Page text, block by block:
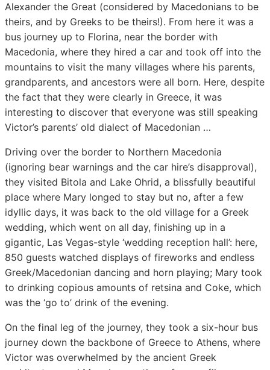
Alexander the Great (considered by Macedonians to be
theirs, and by Greeks to be theirs!). From here it was a
bus journey up to Florina, near the border with
Macedonia, where they hired a car and took off into the
mountains to visit the many villages where his parents,
grandparents, and ancestors were all born. Here, despite
the fact that they were clearly in Greece, it was
interesting to discover that everyone was still speaking
Victor’s parents’ old dialect of Macedonian …
Driving over the border to Northern Macedonia
(ignoring bear warnings and the car hire’s disapproval),
they visited Bitola and Lake Ohrid, a blissfully beautiful
place where Mary longed to stay but no, after a few
idyllic days, it was back to the old village for a Greek
wedding, which went on all day, finishing up in a
gigantic, Las Vegas-style ‘wedding reception hall’: here,
850 guests watched displays of fireworks and endless
Greek/Macedonian dancing and horn playing; Mary took
to drinking copious amounts of retsina and Coke, which
was the ‘go to’ drink of the evening.
On the final leg of the journey, they took a six-hour bus
journey down the backbone of Greece to Athens, where
Victor was overwhelmed by the ancient Greek